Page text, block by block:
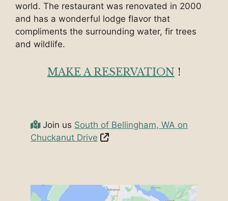
world. The restaurant was renovated in 2000
and has a wonderful lodge flavor that
compliments the surrounding water, fir trees
and wildlife.
MAKE A RESERVATION !
Join us South of Bellingham, WA on
Chuckanut Drive